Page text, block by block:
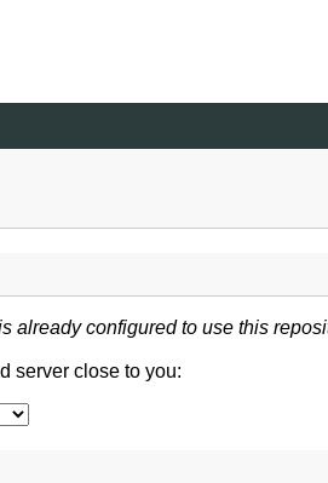
already configured to use this
server close to you: